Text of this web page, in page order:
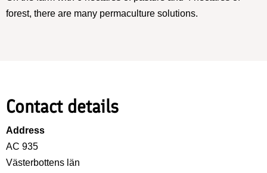
forest, there are many permaculture solutions.
Contact details
Address
AC 935
Västerbottens län